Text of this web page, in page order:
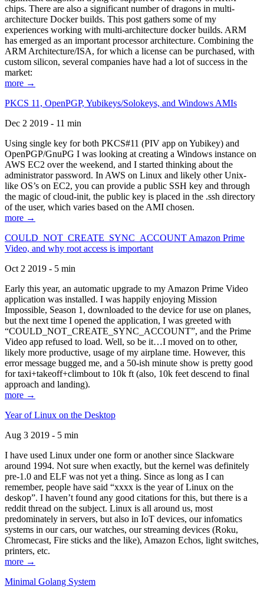
chips. There are also a significant number of dragons in multi-
architecture Docker builds. This post gathers some of my
experiences working with multi-architecture docker builds. ARM
has emerged as an important processor architecture. Combining the
ARM Architecture/ISA, for which a license can be purchased, with
custom silicon, several companies have had a lot of success in the
market:
more →
PKCS 11, OpenPGP, Yubikeys/Solokeys, and Windows AMIs
Dec 2 2019 - 11 min
Using single key for both PKCS#11 (PIV app on Yubikey) and
OpenPGP/GnuPG I was looking at creating a Windows instance on
AWS EC2 over the weekend, and I started thinking about the
administrator password. In AWS on Linux and likely other Unix-
like OS’s on EC2, you can provide a public SSH key and through
the magic of cloud-init, the public key is placed in the .ssh directory
of the user, which varies based on the AMI chosen.
more →
COULD_NOT_CREATE_SYNC_ACCOUNT Amazon Prime
Video, and why root access is important
Oct 2 2019 - 5 min
Early this year, an automatic upgrade to my Amazon Prime Video
application was installed. I was happily enjoying Mission
Impossible, Season 1, downloaded to the device for use on planes,
but the next time I opened the application, I was greeted with
“COULD_NOT_CREATE_SYNC_ACCOUNT”, and the Prime
Video app refused to load. Well, so be it…I moved on to other,
likely more productive, usage of my airplane time. However, this
error message bugged me, and a 50-ish minute show is pretty good
for taxi+takeoff+climbout to 10k ft (also, 10k feet descend to final
approach and landing).
more →
Year of Linux on the Desktop
Aug 3 2019 - 5 min
I have used Linux under one form or another since Slackware
around 1994. Not sure when exactly, but the kernel was definitely
pre-1.0 and ELF was not yet a thing. Since as long as I can
remember, people have said “xxxx is the year of Linux on the
deskop”. I haven’t found any good citations for this, but there is a
reddit thread on the subject. Linux is all around us, most
predominately in servers, but also in IoT devices, our infomatics
systems in our cars, our watches, our streaming devices (Roku,
Chromecast, Fire sticks and the like), Amazon Echos, light switches,
printers, etc.
more →
Minimal Golang System